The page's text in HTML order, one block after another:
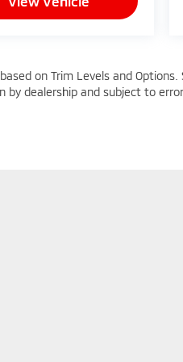
on Trim Levels and
dealership and subject to